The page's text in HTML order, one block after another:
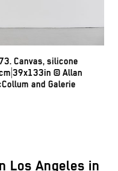
Canvas, silicone
© Allan
and Galerie
Los Angeles in